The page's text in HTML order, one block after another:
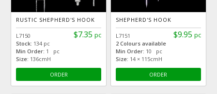
RUSTIC SHEPHERD'S HOOK
$7.35 pc
L7150
Stock: 134 pc
Min Order: 1 pc
Size: 136cmH
ORDER
SHEPHERD'S HOOK
$9.95 pc
L7151
2 Colours available
Min Order: 10 pc
Size: 14 × 115cmH
ORDER